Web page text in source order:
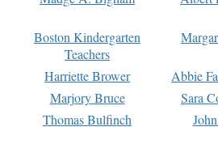
Boston Kindergarten
Teachers
Harriette Brower
Abbie
Marjory Bruce
Sara
Thomas Bulfinch